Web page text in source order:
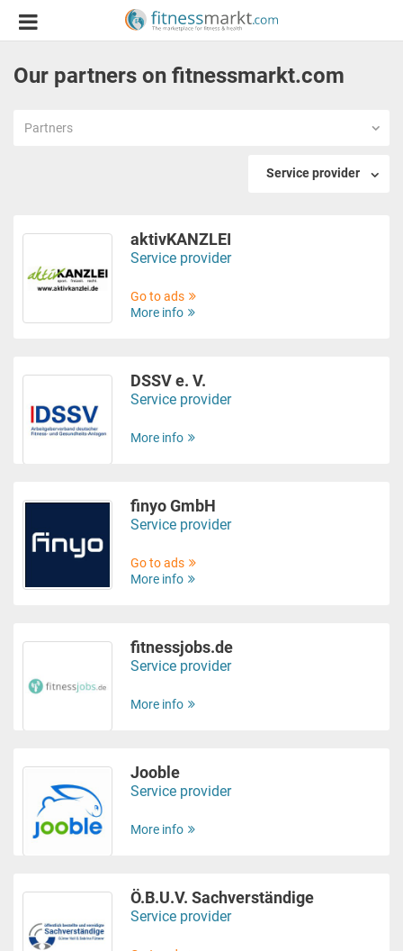
Our partners on fitnessmarkt.com
Partners
Service provider
aktivKANZLEI
Service provider
Go to ads
More info
DSSV e. V.
Service provider
More info
finyo GmbH
Service provider
Go to ads
More info
fitnessjobs.de
Service provider
More info
Jooble
Service provider
More info
Ö.B.U.V. Sachverständige
Service provider